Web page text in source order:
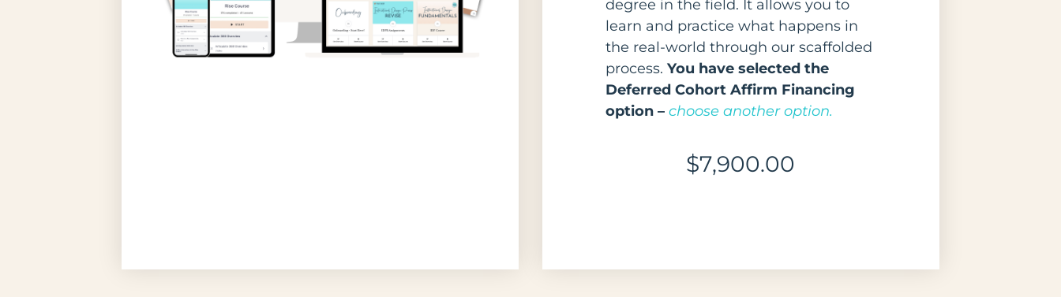
degree in the field. It allows you to
learn and practice what happens in
the real-world through our scaffolded
process. You have selected the
Deferred Cohort Affirm Financing
option – choose another option.
$7,900.00